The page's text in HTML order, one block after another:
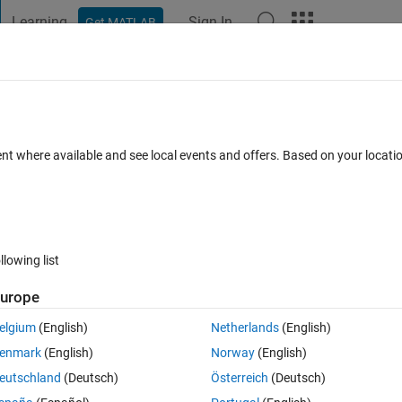
Learning Get MATLAB Sign In
on the same mesh?
Open in MATLAB Online 0 votes
I want to plot several distributions at equal distance from the
where available and see local events and offers. Based on your
list
(English)
(English)
(Deutsch)
Netherlands(English)
Norway(English)
Österreich (Deutsch)